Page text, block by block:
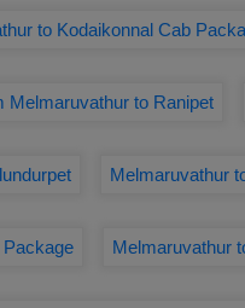
to Kodaikonnal Cab
Melmaruvathur to Ranipet
Melmaruvathur
Package Melmaruvathur